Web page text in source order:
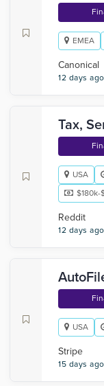
EMEA
Canonical
12 days ago
Tax,
USA
$180k-
Reddit
12 days ago
USA
Stripe
15 days ago